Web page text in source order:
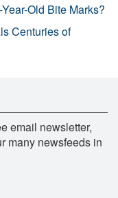
Old Bite Marks?
Centuries of
email newsletter,
many newsfeeds in